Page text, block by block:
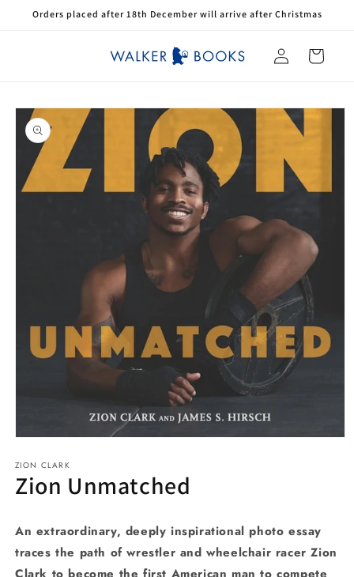
Skip to
Orders placed after 18th December will arrive after Christmas
Log
in
Cart
Skip to
product
information
1
in
modal
ZION CLARK
Zion Unmatched
An extraordinary, deeply inspirational photo essay
traces the path of wrestler and wheelchair racer Zion